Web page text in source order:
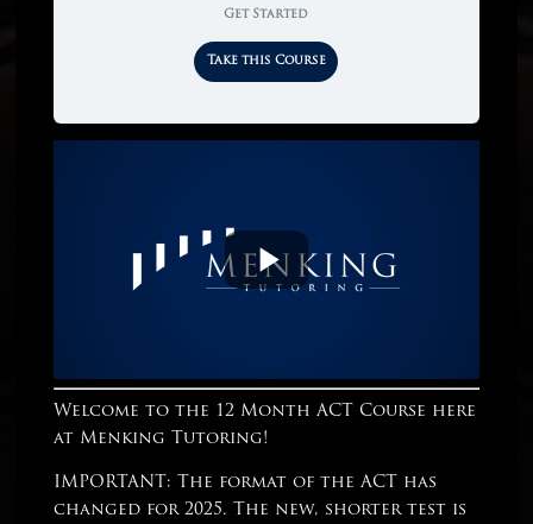
Get Started
Take this Course
Welcome to the 12 Month ACT Course here
at Menking Tutoring!
IMPORTANT: The format of the ACT has
changed for 2025. The new, shorter test is